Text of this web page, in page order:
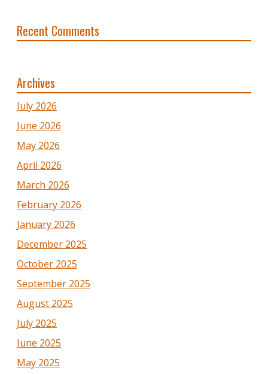
Recent Comments
Archives
July 2026
June 2026
May 2026
April 2026
March 2026
February 2026
January 2026
December 2025
October 2025
September 2025
August 2025
July 2025
June 2025
May 2025